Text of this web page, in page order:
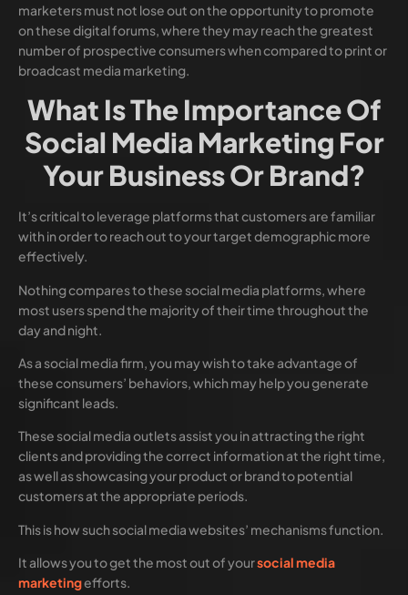
marketers must not lose out on the opportunity to promote
on these digital forums, where they may reach the greatest
number of prospective consumers when compared to print or
broadcast media marketing.
What Is The Importance Of
Social Media Marketing For
Your Business Or Brand?
It’s critical to leverage platforms that customers are familiar
with in order to reach out to your target demographic more
effectively.
Nothing compares to these social media platforms, where
most users spend the majority of their time throughout the
day and night.
As a social media firm, you may wish to take advantage of
these consumers’ behaviors, which may help you generate
significant leads.
These social media outlets assist you in attracting the right
clients and providing the correct information at the right time,
as well as showcasing your product or brand to potential
customers at the appropriate periods.
This is how such social media websites’ mechanisms function.
It allows you to get the most out of yoursocial media
marketingefforts.